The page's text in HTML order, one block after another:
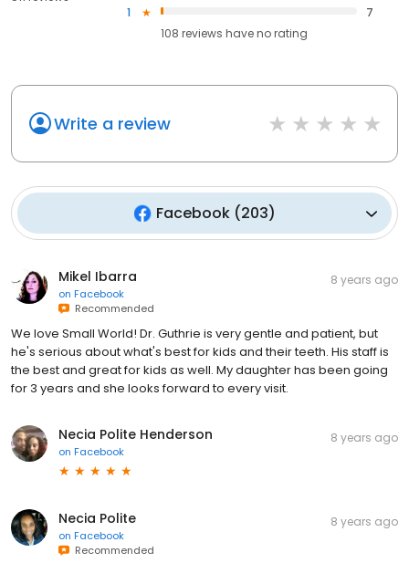
1
7
108 reviews haveno rating
Write a review
Facebook(203)
Mikel Ibarra
on Facebook
Recommended
8 years ago
We love Small World! Dr. Guthrie is very gentle and patient, but
he's serious about what's best for kids and their teeth. His staff is
the best and great for kids as well. My daughter has been going
for 3 years and she looks forward to every visit.
Necia Polite Henderson
on Facebook
8 years ago
Necia Polite
on Facebook
Recommended
8 years ago